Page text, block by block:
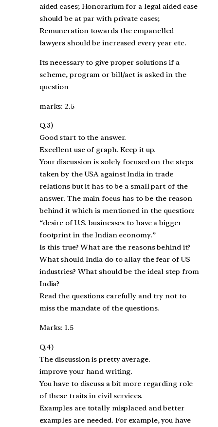
aided cases; Honorarium for a legal aided case
should be at par with private cases;
Remuneration towards the empanelled
lawyers should be increased every year etc.
Its necessary to give proper solutions if a
scheme, program or bill/act is asked in the
question
marks: 2.5
Q.3)
Good start to the answer.
Excellent use of graph. Keep it up.
Your discussion is solely focused on the steps
taken by the USA against India in trade
relations but it has to be a small part of the
answer. The main focus has to be the reason
behind it which is mentioned in the question:
“desire of U.S. businesses to have a bigger
footprint in the Indian economy.”
Is this true? What are the reasons behind it?
What should India do to allay the fear of US
industries? What should be the ideal step from
India?
Read the questions carefully and try not to
miss the mandate of the questions.
Marks: 1.5
Q.4)
The discussion is pretty average.
improve your hand writing.
You have to discuss a bit more regarding role
of these traits in civil services.
Examples are totally misplaced and better
examples are needed. For example, you have